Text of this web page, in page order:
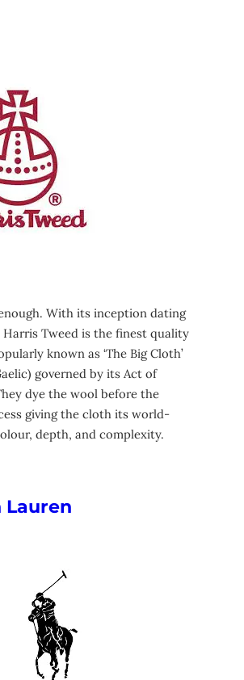
With its inception dating
Harris Tweed is the finest quality
known as ‘The Big Cloth’
governed by its Act of
dye the wool before the
giving the cloth its world-
depth, and complexity.
Lauren